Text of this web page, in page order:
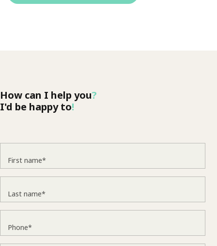
How can I help you?
I'd be happy to!
First name*
Last name*
Phone*